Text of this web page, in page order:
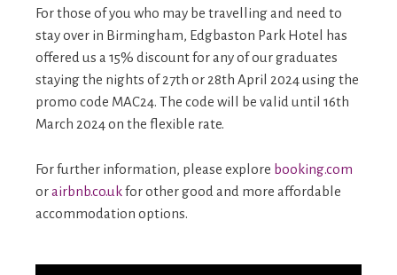
For those of you who may be travelling and need to
stay over in Birmingham, Edgbaston Park Hotel has
offered us a 15% discount for any of our graduates
staying the nights of 27th or 28th April 2024 using the
promo code MAC24. The code will be valid until 16th
March 2024 on the flexible rate.
For further information, please explore booking.com
orairbnb.co.ukfor other good and more affordable
accommodation options.